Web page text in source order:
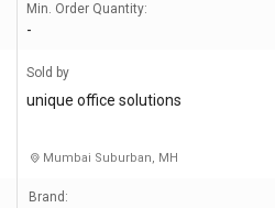
Min. Order Quantity:
-
Sold by
unique office solutions
Mumbai Suburban, MH
Brand: